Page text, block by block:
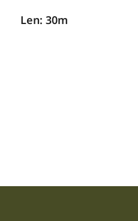
Len: 30m